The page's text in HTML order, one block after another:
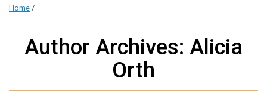
Home /
Author Archives: Alicia
Orth